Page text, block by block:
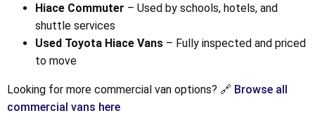
Hiace Commuter – Used by schools, hotels, and
shuttle services
Used Toyota Hiace Vans – Fully inspected and priced
to move
Looking for more commercial van options? 🔗 Browse all
commercial vans here